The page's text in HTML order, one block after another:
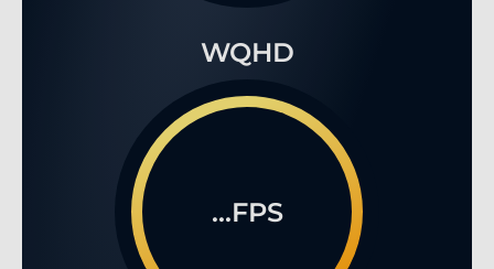
WQHD
...FPS